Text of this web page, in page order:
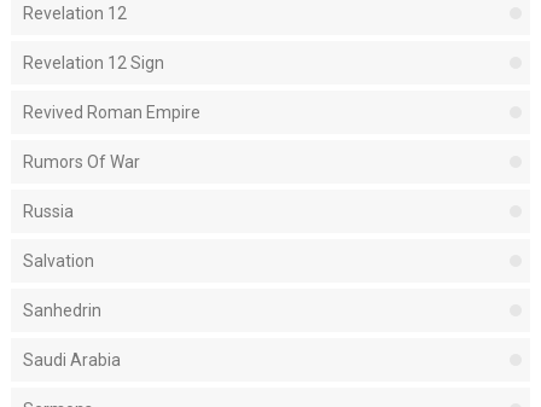
Revelation 12
Revelation 12 Sign
Revived Roman Empire
Rumors Of War
Russia
Salvation
Sanhedrin
Saudi Arabia